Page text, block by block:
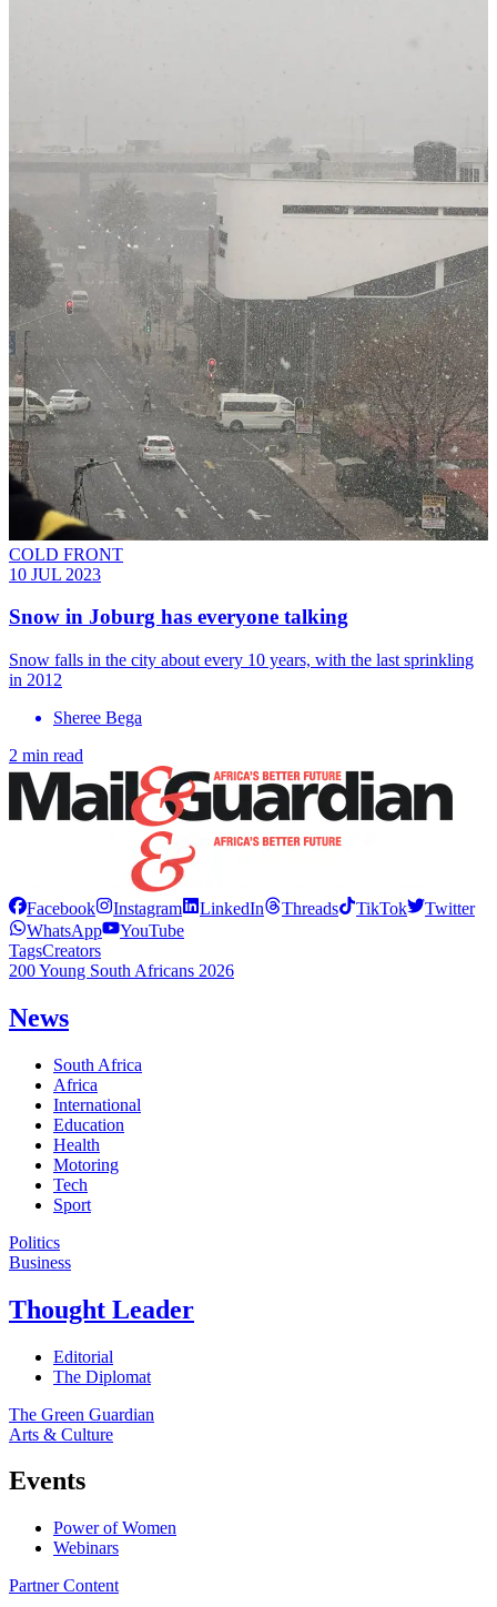
COLD FRONT
10 JUL 2023
Snow in Joburg has everyone talking
Snow falls in the city about every 10 years, with the last sprinkling
in 2012
Sheree Bega
2 min read
Facebook Instagram LinkedIn Threads TikTok
Twitter
WhatsApp
YouTube
TagsCreators
200 Young South Africans 2026
News
South Africa
Africa
International
Education
Health
Motoring
Tech
Sport
Politics
Business
Thought Leader
Editorial
The Diplomat
The Green Guardian
Arts & Culture
Events
Power of Women
Webinars
Partner Content